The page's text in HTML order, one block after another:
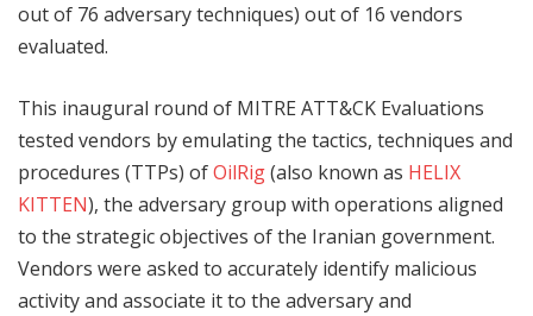
out of 76 adversary techniques) out of 16 vendors
evaluated.
This inaugural round of MITRE ATT&CK Evaluations
tested vendors by emulating the tactics, techniques and
procedures (TTPs) ofOilRig(also known as HELIX
KITTEN), the adversary group with operations aligned
to the strategic objectives of the Iranian government.
Vendors were asked to accurately identify malicious
activity and associate it to the adversary and